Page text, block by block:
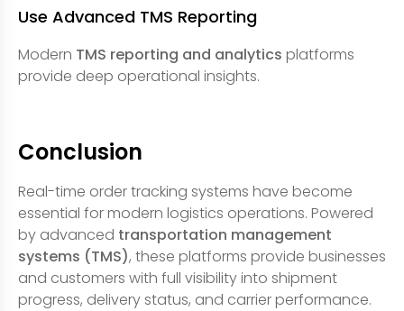
Use Advanced TMS Reporting
Modern TMS reporting and analytics platforms
provide deep operational insights.
Conclusion
Real-time order tracking systems have become
essential for modern logistics operations. Powered
by advanced transportation management
systems (TMS), these platforms provide businesses
and customers with full visibility into shipment
progress, delivery status, and carrier performance.